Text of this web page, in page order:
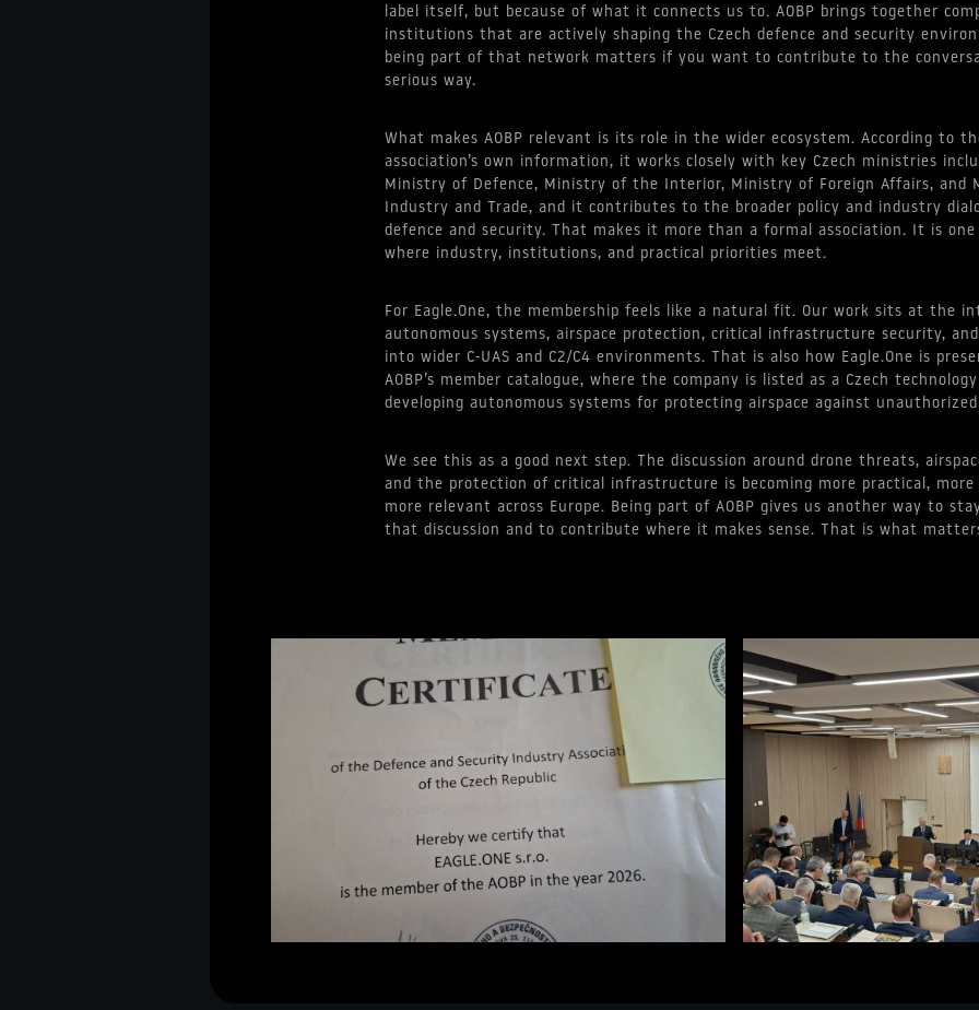
label itself, but because of what it connects us to. AOBP brings together
institutions that are actively shaping the Czech defence and security
being part of that network matters if you want to contribute to the
serious way.
What makes AOBP relevant is its role in the wider ecosystem. According to
association’s own information, it works closely with key Czech ministries
Ministry of Defence, Ministry of the Interior, Ministry of Foreign Affairs, and
Industry and Trade, and it contributes to the broader policy and industry
defence and security. That makes it more than a formal association. It is
where industry, institutions, and practical priorities meet.
For Eagle.One, the membership feels like a natural fit. Our work sits at the
autonomous systems, airspace protection, critical infrastructure security,
into wider C-UAS and C2/C4 environments. That is also how Eagle.One is
AOBP’s member catalogue, where the company is listed as a Czech
developing autonomous systems for protecting airspace against
We see this as a good next step. The discussion around drone threats,
and the protection of critical infrastructure is becoming more practical, more
more relevant across Europe. Being part of AOBP gives us another way to
that discussion and to contribute where it makes sense. That is what